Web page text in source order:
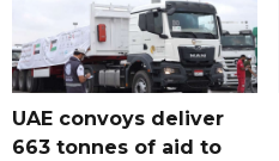
UAE convoys deliver
663 tonnes of aid to